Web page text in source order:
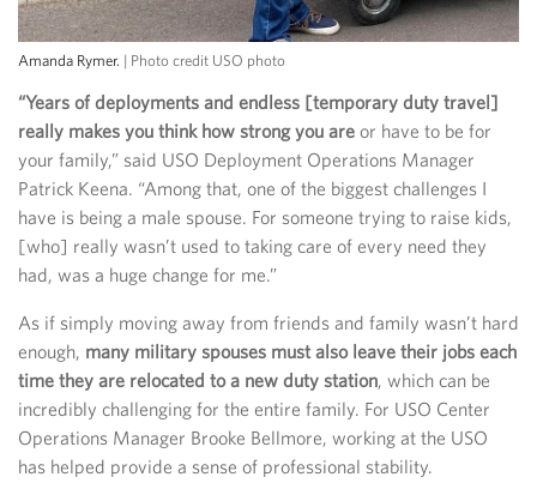
Amanda Rymer. | Photo credit USO photo
“Years of deployments and endless [temporary duty travel]
really makes you think how strong you are or have to be for
your family,” said USO Deployment Operations Manager
Patrick Keena. “Among that, one of the biggest challenges I
have is being a male spouse. For someone trying to raise kids,
[who] really wasn’t used to taking care of every need they
had, was a huge change for me.”
As if simply moving away from friends and family wasn’t hard
enough, many military spouses must also leave their jobs each
time they are relocated to a new duty station, which can be
incredibly challenging for the entire family. For USO Center
Operations Manager Brooke Bellmore, working at the USO
has helped provide a sense of professional stability.